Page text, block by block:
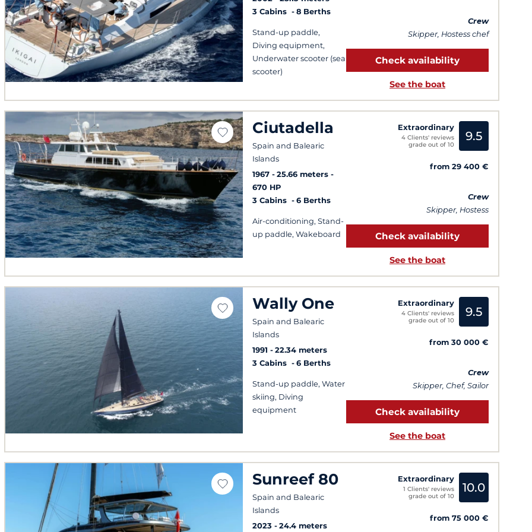
3 Cabins
8 Berths
Stand-up paddle,
Diving equipment,
Underwater scooter (sea
scooter)
Crew
Skipper, Hostess chef
Check availability
See the boat
Ciutadella
Spain and Balearic
Islands
1967
25.66 meters
670 HP
3 Cabins
6 Berths
Air-conditioning, Stand-
up paddle, Wakeboard
Extraordinary
4 Clients' reviews
grade out of 10
9.5
from 29 400 €
Crew
Skipper, Hostess
Check availability
See the boat
Wally One
Spain and Balearic
Islands
1991
22.34 meters
3 Cabins
6 Berths
Stand-up paddle, Water
skiing, Diving
equipment
Extraordinary
4 Clients' reviews
grade out of 10
9.5
from 30 000 €
Crew
Skipper, Chef, Sailor
Check availability
See the boat
Sunreef 80
Spain and Balearic
Islands
2023
24.4 meters
Extraordinary
1 Clients' reviews
grade out of 10
10.0
from 75 000 €